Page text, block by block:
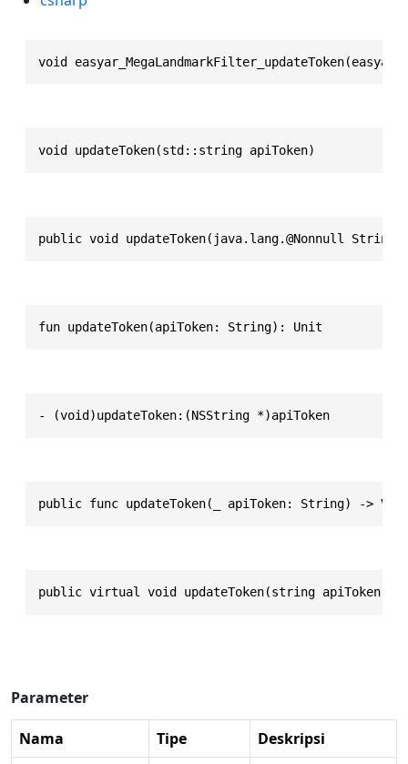
void
void updateToken(std::string apiToken)
public void updateToken(java.lang.@Nonnull String
fun updateToken(apiToken: String): Unit
- (void)updateToken:(NSString *)apiToken
public func updateToken(_ apiToken: String) ->
public virtual void updateToken(string apiToken)
Parameter
Nama Tipe
Deskripsi